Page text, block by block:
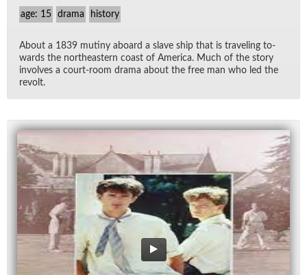
age: 15 drama history
About a 1839 mutiny aboard a slave ship that is trav­el­ing to­
wards the north­east­ern coast of Amer­ica. Much of the story
in­volves a court-room drama about the free man who led the
re­volt.